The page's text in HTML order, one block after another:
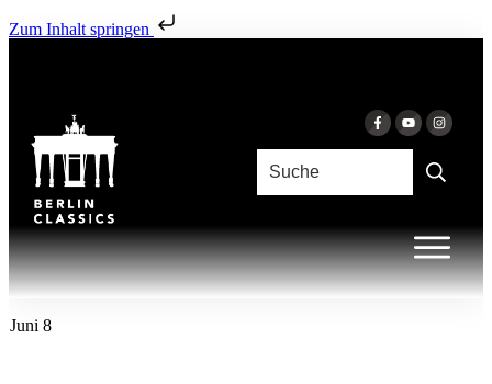
Zum Inhalt springen
Juni 8